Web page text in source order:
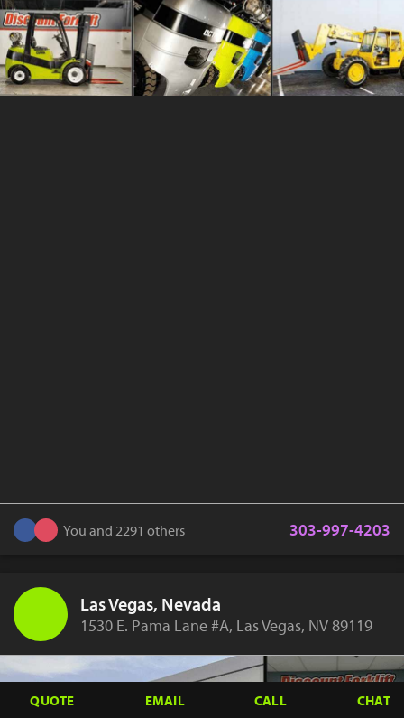
You and 2291 others 303-997-4203
Las Vegas, Nevada
1530 E. Pama Lane #A, Las Vegas, NV 89119
QUOTE EMAIL CALL CHAT